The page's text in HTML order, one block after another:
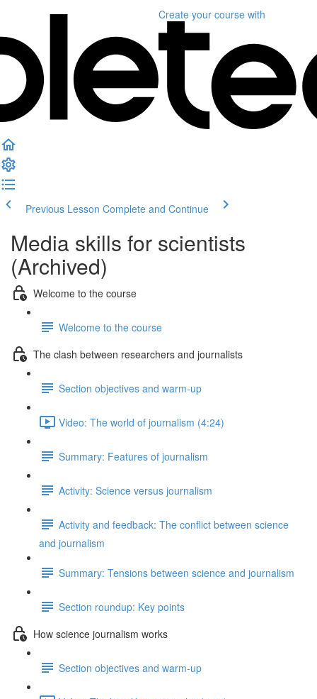
Create your course with
Previous Lesson Complete and Continue
Media skills for scientists
(Archived)
Welcome to the course
Welcome to the course
The clash between researchers and journalists
Section objectives and warm-up
Video: The world of journalism (4:24)
Summary: Features of journalism
Activity: Science versus journalism
Activity and feedback: The conflict between science
and journalism
Summary: Tensions between science and journalism
Section roundup: Key points
How science journalism works
Section objectives and warm-up